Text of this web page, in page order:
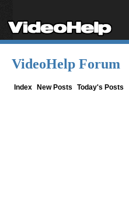
VideoHelp Forum
Index New Posts Today's Posts